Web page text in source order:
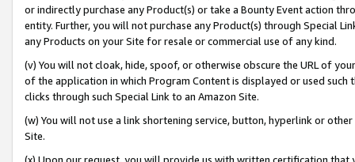
or indirectly purchase any Product(s) or take a Bounty Event action
entity. Further, you will not purchase any Product(s) through Special
any Products on your Site for resale or commercial use of any kind.
(v) You will not cloak, hide, spoof, or otherwise obscure the URL of
of the application in which Program Content is displayed or used
clicks through such Special Link to an Amazon Site.
(w) You will not use a link shortening service, button, hyperlink or
Site.
(x) Upon our request, you will provide us with written certification